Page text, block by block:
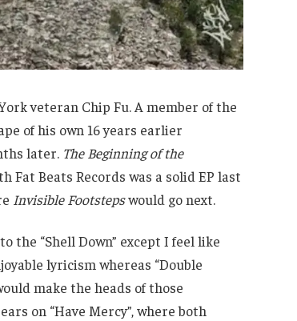
veteran Chip Fu. A member of the
of his own 16 years earlier
later. The Beginning of the
Beats Records was a solid EP last
Invisible Footstepswould go next.
the “Shell Down” except I feel like
lyricism whereas “Double
make the heads of those
on “Have Mercy”, where both